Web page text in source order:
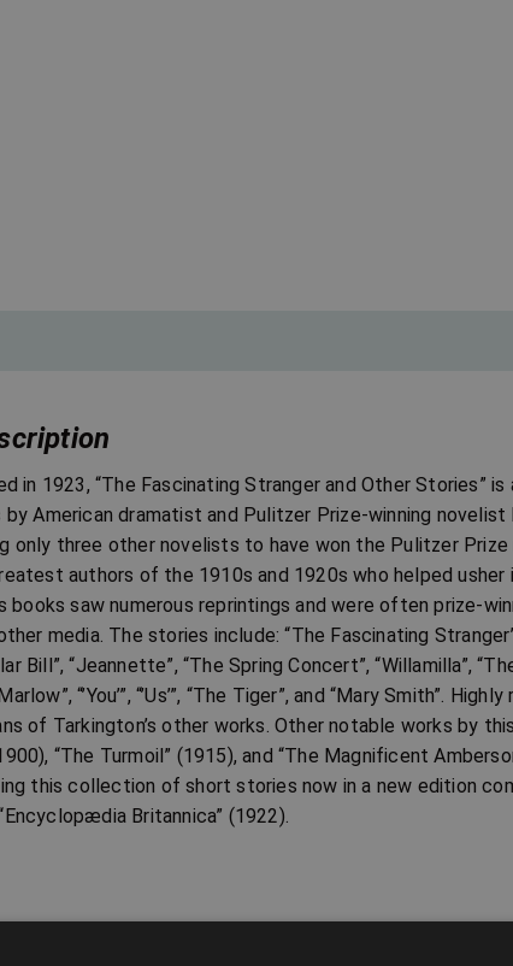
in 1923, “The Fascinating Stranger and Other Stories”
American dramatist and Pulitzer Prize-winning
only three other novelists to have won the Pulitzer
authors of the 1910s and 1920s who helped usher
books saw numerous reprintings and were often prize-
media. The stories include: “The Fascinating
Bill”, “Jeannette”, “The Spring Concert”, “Willamilla”,
“’You’”, “’Us’”, “The Tiger”, and “Mary Smith”.
of Tarkington’s other works. Other notable works by
“The Turmoil” (1915), and “The Magnificent
this collection of short stories now in a new edition
Britannica” (1922).